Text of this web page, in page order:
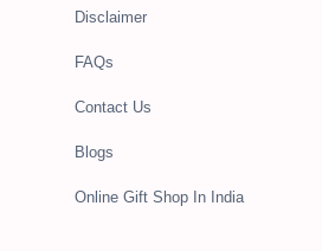
Disclaimer
FAQs
Contact Us
Blogs
Online Gift Shop In India